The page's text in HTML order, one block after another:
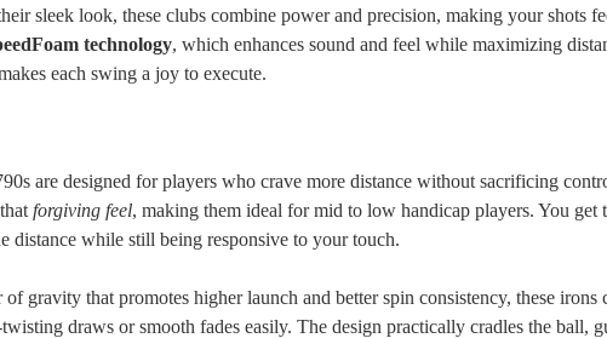
sleek look, these clubs combine power and precision, making your shots
technology, which enhances sound and feel while maximizing
each swing a joy to execute.
are designed for players who crave more distance without sacrificing
forgiving feel, making them ideal for mid to low handicap players. You get
while still being responsive to your touch.
of gravity that promotes higher launch and better spin consistency, these irons
draws or smooth fades easily. The design practically cradles the ball,